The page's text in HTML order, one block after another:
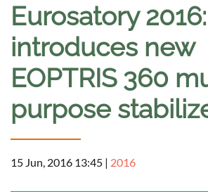
Eurosatory
introduces new
EOPTRIS 360
purpose
15 Jun, 2016 13:45 | 2016